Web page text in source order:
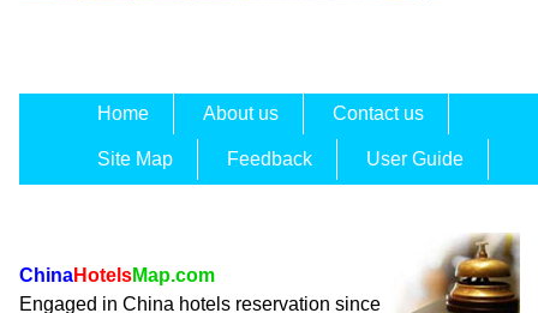
Home About us Contact us
Site Map Feedback User Guide
ChinaHotelsMap.com
Engaged in China hotels reservation since